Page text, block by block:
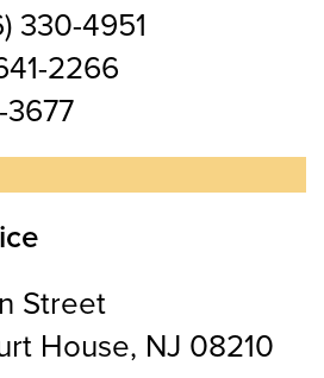
330-4951
2266
3677
Street
House, NJ 08210